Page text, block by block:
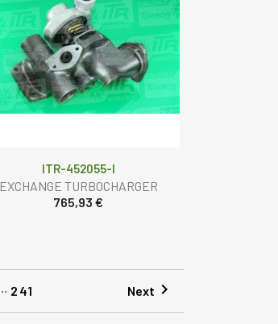
ITR-452055-I
EXCHANGE TURBOCHARGER
765,93 €
241 Next 